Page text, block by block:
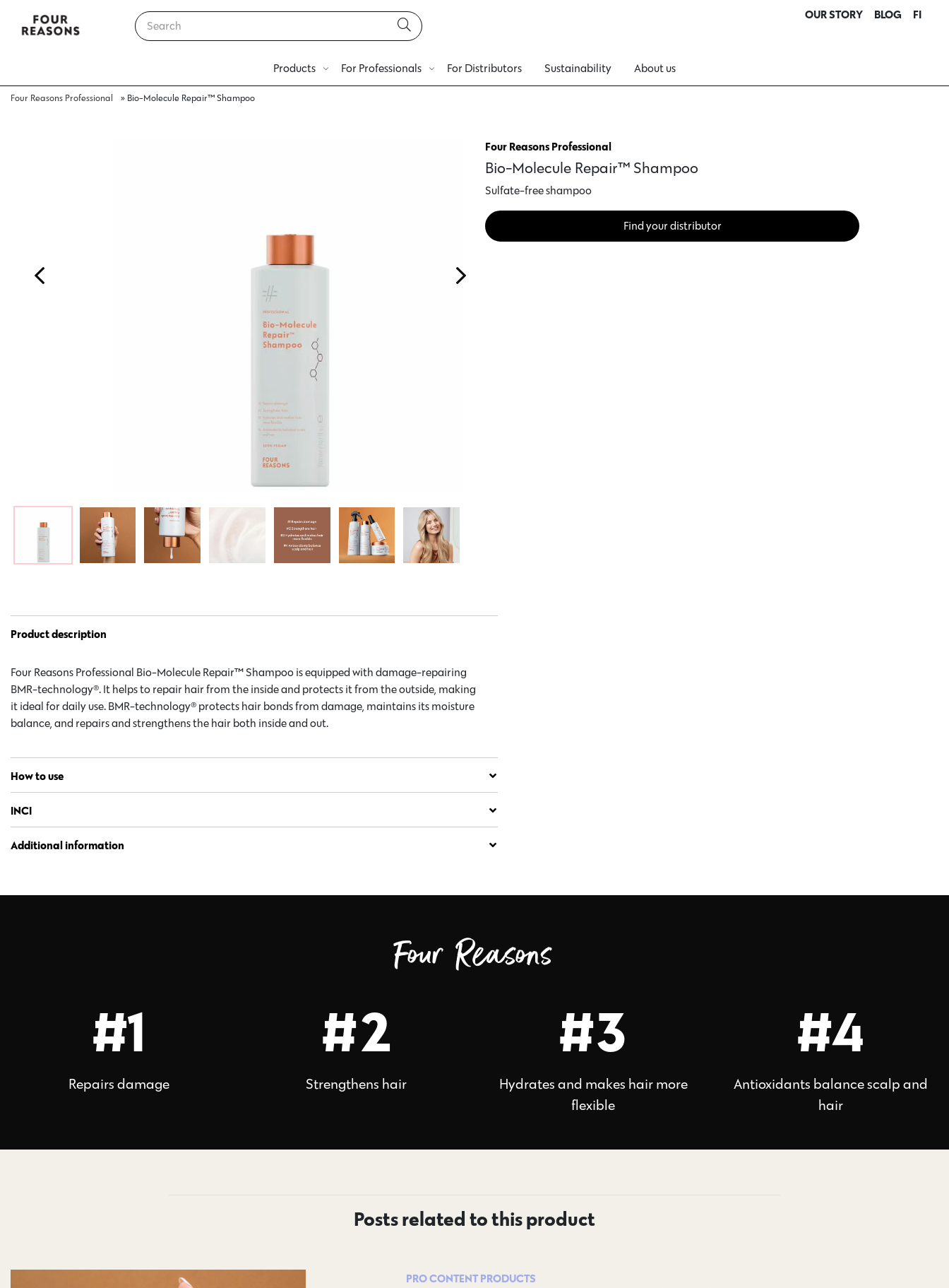
OUR STORY BLOG FI
Products For Professionals For Distributors Sustainability About us
Four Reasons Professional » Bio-Molecule Repair™ Shampoo
Four Reasons Professional
Bio-Molecule Repair™ Shampoo
Sulfate-free shampoo
Find your distributor
Product description
Four Reasons Professional Bio-Molecule Repair™ Shampoo is equipped with damage-repairing
BMR-technology®. It helps to repair hair from the inside and protects it from the outside, making
it ideal for daily use. BMR-technology® protects hair bonds from damage, maintains its moisture
balance, and repairs and strengthens the hair both inside and out.
How to use
INCI
Additional information
Four Reasons
#1
Repairs damage
#2
Strengthens hair
#3
Hydrates and makes hair more
flexible
#4
Antioxidants balance scalp and
hair
Posts related to this product
PRO CONTENT PRODUCTS